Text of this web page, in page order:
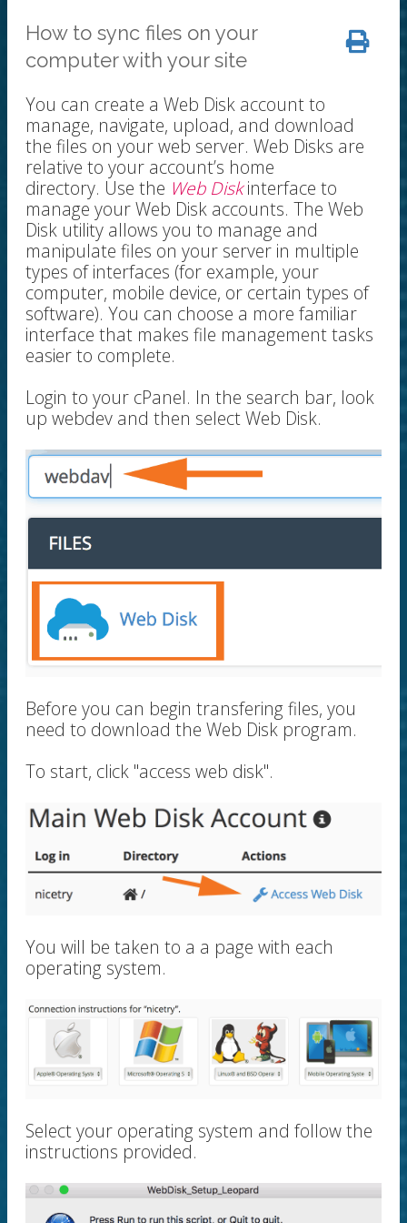
How to sync files on your
computer with your site
You can create a Web Disk account to
manage, navigate, upload, and download
the files on your web server. Web Disks are
relative to your account’s home
directory. Use the Web Diskinterface to
manage your Web Disk accounts. The Web
Disk utility allows you to manage and
manipulate files on your server in multiple
types of interfaces (for example, your
computer, mobile device, or certain types of
software). You can choose a more familiar
interface that makes file management tasks
easier to complete.
Login to your cPanel. In the search bar, look
up webdev and then select Web Disk.
Before you can begin transfering files, you
need to download the Web Disk program.
To start, click "access web disk".
You will be taken to a a page with each
operating system.
Select your operating system and follow the
instructions provided.